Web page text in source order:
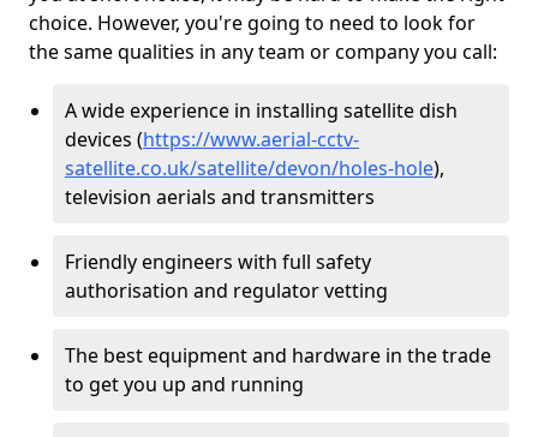
choice. However, you're going to need to look for
the same qualities in any team or company you call:
A wide experience in installing satellite dish
devices (https://www.aerial-cctv-
satellite.co.uk/satellite/devon/holes-hole),
television aerials and transmitters
Friendly engineers with full safety
authorisation and regulator vetting
The best equipment and hardware in the trade
to get you up and running